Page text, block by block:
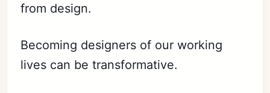
from design.
Becoming designers of our working
lives can be transformative.